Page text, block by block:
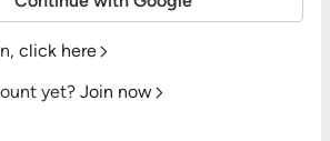
click here
yet? Join now